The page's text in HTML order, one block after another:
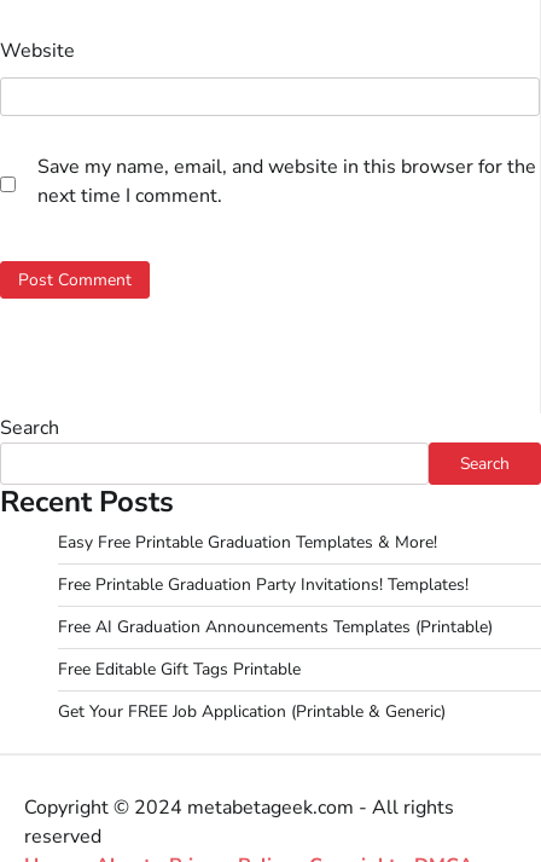
Website
Save my name, email, and website in this browser for the
next time I comment.
Search
Search
Recent Posts
Easy Free Printable Graduation Templates & More!
Free Printable Graduation Party Invitations! Templates!
Free AI Graduation Announcements Templates (Printable)
Free Editable Gift Tags Printable
Get Your FREE Job Application (Printable & Generic)
Copyright © 2024 metabetageek.com - All rights
reserved